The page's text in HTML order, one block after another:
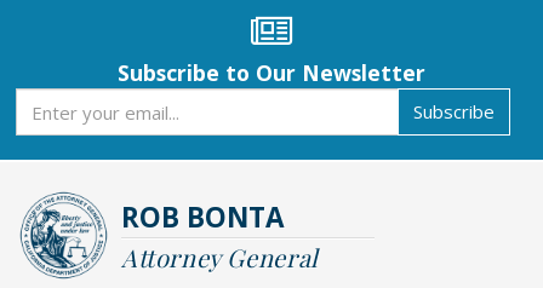
content
Subscribe to Our Newsletter
Subscribe
ROB BONTA
Attorney General